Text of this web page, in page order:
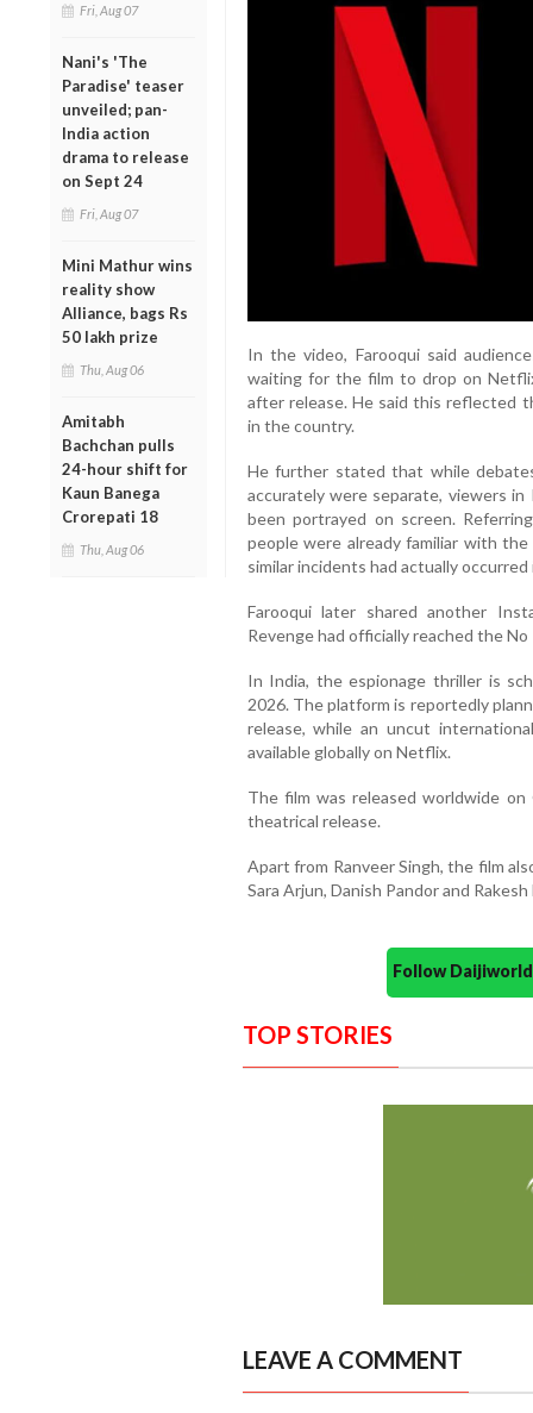
Fri, Aug 07
Nani's 'The
Paradise' teaser
unveiled; pan-
India action
drama to release
on Sept 24
Fri, Aug 07
Mini Mathur wins
reality show
Alliance, bags Rs
50 lakh prize
Thu, Aug 06
Amitabh
Bachchan pulls
24-hour shift for
Kaun Banega
Crorepati 18
Thu, Aug 06
In the video, Farooqui said
waiting for the film to drop on
after release. He said this reflected
in the country.
He further stated that while
accurately were separate, viewers
been portrayed on screen.
people were already familiar with
similar incidents had actually occurred
Farooqui later shared another
Revenge had officially reached the
In India, the espionage thriller is
2026. The platform is reportedly
release, while an uncut
available globally on Netflix.
The film was released worldwide
theatrical release.
Apart from Ranveer Singh, the film
Sara Arjun, Danish Pandor and
Follow
TOP STORIES
LEAVE A COMMENT